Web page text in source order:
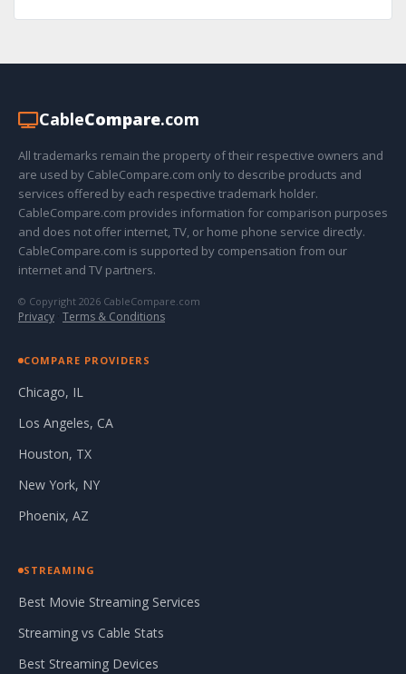
CableCompare.com
All trademarks remain the property of their respective owners and
are used by CableCompare.com only to describe products and
services offered by each respective trademark holder.
CableCompare.com provides information for comparison purposes
and does not offer internet, TV, or home phone service directly.
CableCompare.com is supported by compensation from our
internet and TV partners.
© Copyright 2026 CableCompare.com
Privacy · Terms & Conditions
COMPARE PROVIDERS
Chicago, IL
Los Angeles, CA
Houston, TX
New York, NY
Phoenix, AZ
STREAMING
Best Movie Streaming Services
Streaming vs Cable Stats
Best Streaming Devices